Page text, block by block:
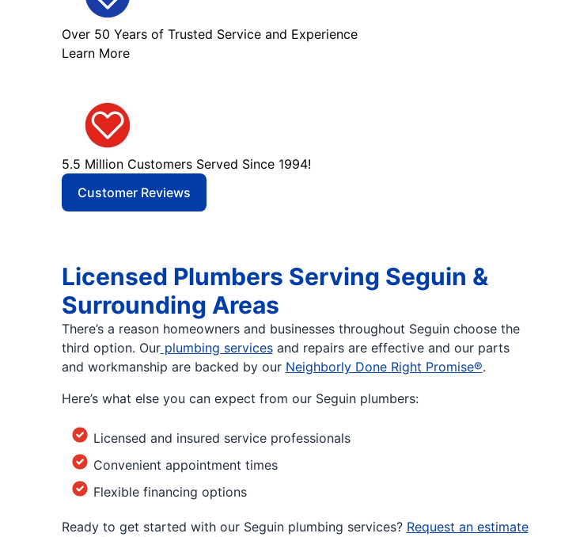
Over 50 Years of Trusted Service and Experience
Learn More
5.5 Million Customers Served Since 1994!
Customer Reviews
Licensed Plumbers Serving Seguin &
Surrounding Areas
There’s a reason homeowners and businesses throughout Seguin choose the
third option. Ourplumbing servicesand repairs are effective and our parts
and workmanship are backed by our Neighborly Done Right Promise®.
Here’s what else you can expect from our Seguin plumbers:
Licensed and insured service professionals
Convenient appointment times
Flexible financing options
Ready to get started with our Seguin plumbing services? Request an estimate